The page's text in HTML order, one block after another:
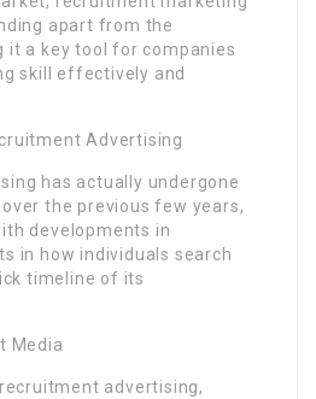
apart from the
it a key tool for companies
skill effectively and
Advertising
has actually undergone
the previous few years,
developments in
in how individuals search
timeline of its
Media
advertising,